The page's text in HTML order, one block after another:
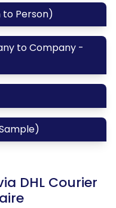
to Person)
to Company -
DHL Courier